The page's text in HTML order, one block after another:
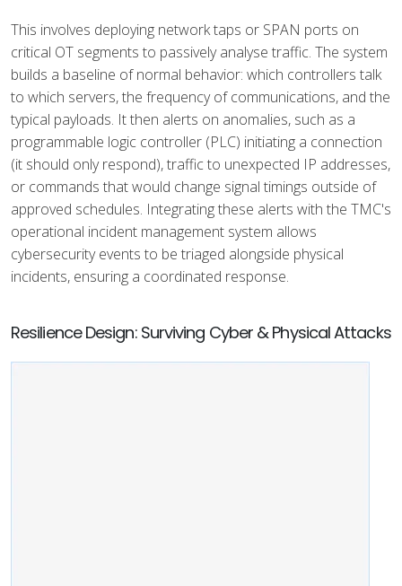
This involves deploying network taps or SPAN ports on
critical OT segments to passively analyse traffic. The system
builds a baseline of normal behavior: which controllers talk
to which servers, the frequency of communications, and the
typical payloads. It then alerts on anomalies, such as a
programmable logic controller (PLC) initiating a connection
(it should only respond), traffic to unexpected IP addresses,
or commands that would change signal timings outside of
approved schedules. Integrating these alerts with the TMC's
operational incident management system allows
cybersecurity events to be triaged alongside physical
incidents, ensuring a coordinated response.
Resilience Design: Surviving Cyber & Physical Attacks